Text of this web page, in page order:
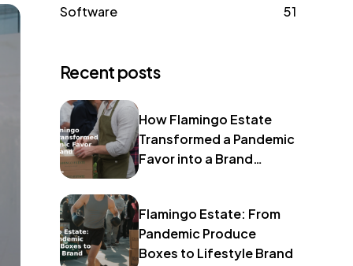
Software
51
Recent posts
How Flamingo Estate
Transformed a Pandemic
Favor into a Brand
Flamingo Estate: From
Pandemic Produce
Boxes to Lifestyle Brand